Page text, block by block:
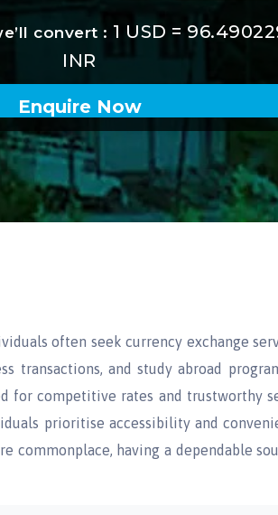
often seek currency exchange
transactions, and study abroad
for competitive rates and trustworthy
prioritise accessibility and
commonplace, having a dependable